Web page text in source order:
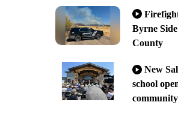
Byrne
County
New
school